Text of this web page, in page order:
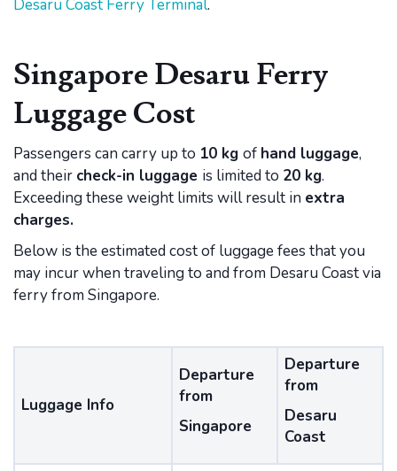
Desaru Coast Ferry Terminal.
Singapore Desaru Ferry
Luggage Cost
Passengers can carry up to 10 kg of hand luggage,
and their check-in luggage is limited to 20 kg.
Exceeding these weight limits will result in extra
charges.
Below is the estimated cost of luggage fees that you
may incur when traveling to and from Desaru Coast via
ferry from Singapore.
Luggage Info
Departure
from
Singapore
Departure
from
Desaru
Coast